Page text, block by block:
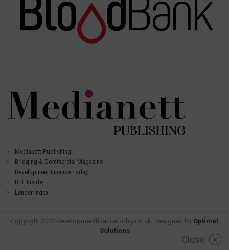
Medianett Publishing
Bridging & Commercial Magazine
Development Finance Today
BTL Insider
Lender Index
Copyright 2022 developmentfinancetoday.co.uk. Designed by Optimal
Solutions
Close ×